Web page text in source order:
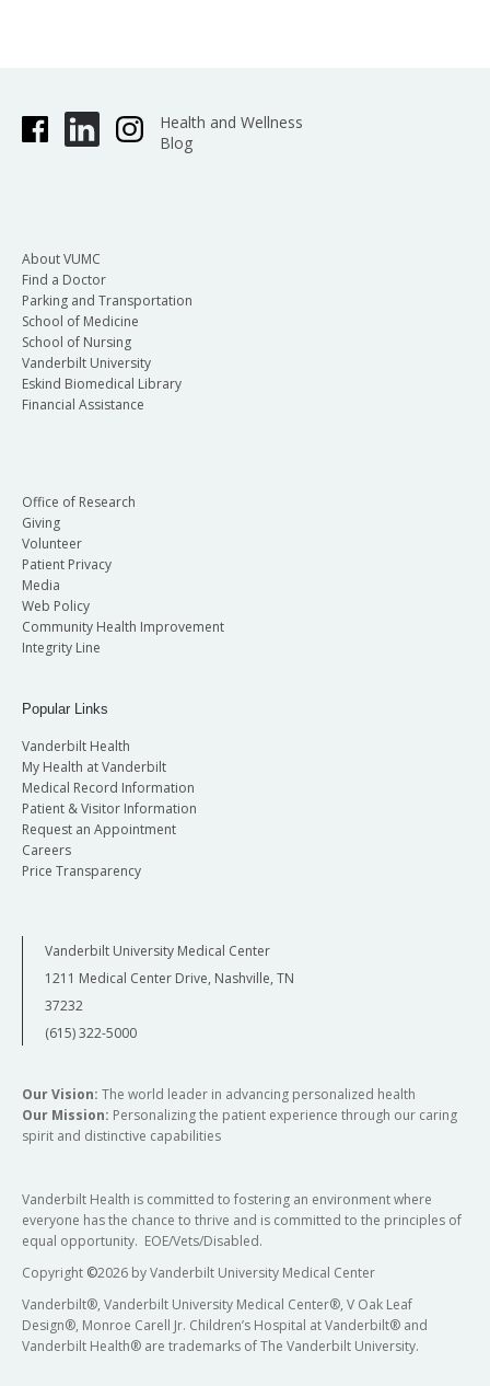
Health and Wellness
Blog
About VUMC
Find a Doctor
Parking and Transportation
School of Medicine
School of Nursing
Vanderbilt University
Eskind Biomedical Library
Financial Assistance
Office of Research
Giving
Volunteer
Patient Privacy
Media
Web Policy
Community Health Improvement
Integrity Line
Popular Links
Vanderbilt Health
My Health at Vanderbilt
Medical Record Information
Patient & Visitor Information
Request an Appointment
Careers
Price Transparency
Vanderbilt University Medical Center
1211 Medical Center Drive, Nashville, TN
37232
(615) 322-5000
Our Vision: The world leader in advancing personalized health
Our Mission: Personalizing the patient experience through our caring
spirit and distinctive capabilities
Vanderbilt Health is committed to fostering an environment where
everyone has the chance to thrive and is committed to the principles of
equal opportunity. EOE/Vets/Disabled.
Copyright ©2026 by Vanderbilt University Medical Center
Vanderbilt®, Vanderbilt University Medical Center®, V Oak Leaf
Design®, Monroe Carell Jr. Children’s Hospital at Vanderbilt® and
Vanderbilt Health® are trademarks of The Vanderbilt University.